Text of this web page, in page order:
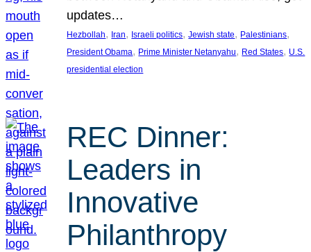
updates…
Hezbollah, Iran, Israeli politics, Jewish state, Palestinians
President Obama, Prime Minister Netanyahu, Red States, U.S.
presidential election
REC Dinner:
Leaders in
Innovative
Philanthropy